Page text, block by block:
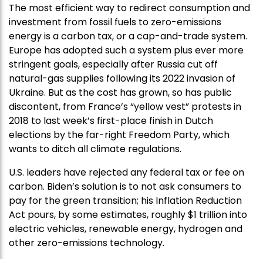
The most efficient way to redirect consumption and
investment from fossil fuels to zero-emissions
energy is a carbon tax, or a cap-and-trade system.
Europe has adopted such a system plus ever more
stringent goals, especially after Russia cut off
natural-gas supplies following its 2022 invasion of
Ukraine. But as the cost has grown, so has public
discontent, from France’s “yellow vest” protests in
2018 to last week’s first-place finish in Dutch
elections by the far-right Freedom Party, which
wants to ditch all climate regulations.
U.S. leaders have rejected any federal tax or fee on
carbon. Biden’s solution is to not ask consumers to
pay for the green transition; his Inflation Reduction
Act pours, by some estimates, roughly $1 trillion into
electric vehicles, renewable energy, hydrogen and
other zero-emissions technology.